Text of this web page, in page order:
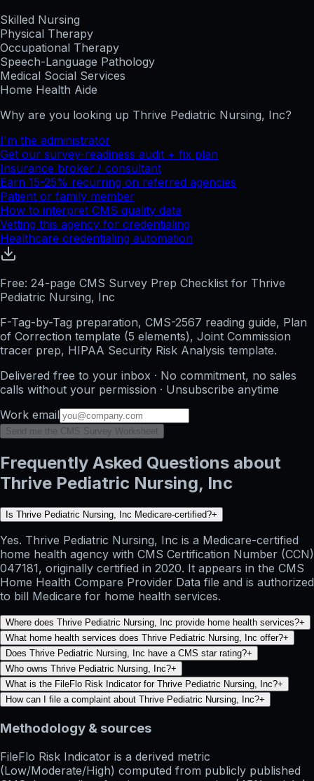
Skilled Nursing
Physical Therapy
Occupational Therapy
Speech-Language Pathology
Medical Social Services
Home Health Aide
Why are you looking up Thrive Pediatric Nursing, Inc?
I'm the administrator
Get our survey-readiness audit + fix plan
Insurance broker / consultant
Earn 15-25% recurring on referred agencies
Patient or family member
How to interpret CMS quality data
Vetting this agency for credentialing
Healthcare credentialing automation
Free: 24-page CMS Survey Prep Checklist for Thrive
Pediatric Nursing, Inc
F-Tag-by-Tag preparation, CMS-2567 reading guide, Plan
of Correction template (5 elements), Joint Commission
tracer prep, HIPAA Security Risk Analysis template.
Delivered free to your inbox · No commitment, no sales
calls without your permission · Unsubscribe anytime
Work email
Send me the CMS Survey Worksheet
Frequently Asked Questions about
Thrive Pediatric Nursing, Inc
Is Thrive Pediatric Nursing, Inc Medicare-certified?+
Yes. Thrive Pediatric Nursing, Inc is a Medicare-certified
home health agency with CMS Certification Number (CCN)
047181, originally certified in 2020. It appears in the CMS
Home Health Compare Provider Data file and is authorized
to bill Medicare for home health services.
Where does Thrive Pediatric Nursing, Inc provide home health services?+
What home health services does Thrive Pediatric Nursing, Inc offer?+
Does Thrive Pediatric Nursing, Inc have a CMS star rating?+
Who owns Thrive Pediatric Nursing, Inc?+
What is the FileFlo Risk Indicator for Thrive Pediatric Nursing, Inc?+
How can I file a complaint about Thrive Pediatric Nursing, Inc?+
Methodology & sources
FileFlo Risk Indicator is a derived metric
(Low/Moderate/High) computed from publicly published